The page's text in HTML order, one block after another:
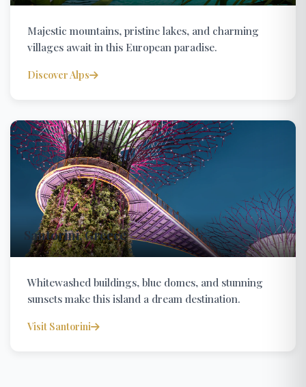
Majestic mountains, pristine lakes, and charming
villages await in this European paradise.
Discover Alps
Santorini, Greece
Whitewashed buildings, blue domes, and stunning
sunsets make this island a dream destination.
Visit Santorini